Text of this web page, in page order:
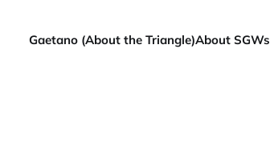
Gaetano (About the Triangle)About SGWs